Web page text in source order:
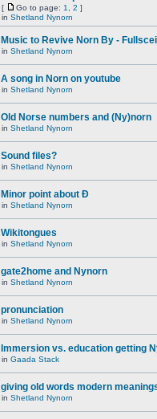
[ Go to page: 1 2 ]
in Shetland Nynorn
Music to Revive Norn By -
in Shetland Nynorn
A song in Norn on youtube
in Shetland Nynorn
Old Norse numbers and (Ny)norn
in Shetland Nynorn
Sound files?
in Shetland Nynorn
Minor point about Ð
in Shetland Nynorn
Wikitongues
in Shetland Nynorn
gate2home and Nynorn
in Shetland Nynorn
pronunciation
in Shetland Nynorn
Immersion vs. education getting
in Gaada Stack
giving old words modern
in Shetland Nynorn